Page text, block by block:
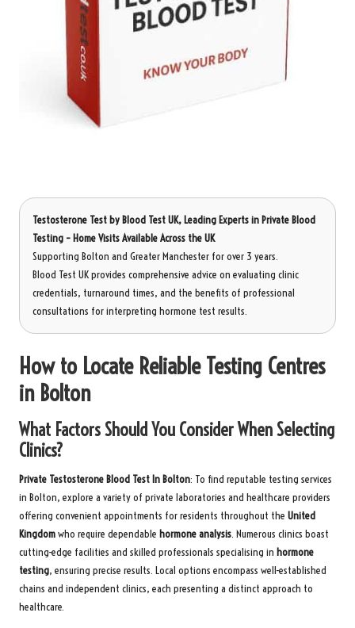
Testosterone Test by Blood Test UK, Leading Experts in Private Blood
Testing – Home Visits Available Across the UK
Supporting Bolton and Greater Manchester for over 3 years.
Blood Test UK provides comprehensive advice on evaluating clinic
credentials, turnaround times, and the benefits of professional
consultations for interpreting hormone test results.
How to Locate Reliable Testing Centres
in Bolton
What Factors Should You Consider When Selecting
Clinics?
Private Testosterone Blood Test In Bolton: To find reputable testing services
in Bolton, explore a variety of private laboratories and healthcare providers
offering convenient appointments for residents throughout the United
Kingdomwho require dependable hormone analysis. Numerous clinics boast
cutting-edge facilities and skilled professionals specialising in hormone
testing, ensuring precise results. Local options encompass well-established
chains and independent clinics, each presenting a distinct approach to
healthcare.